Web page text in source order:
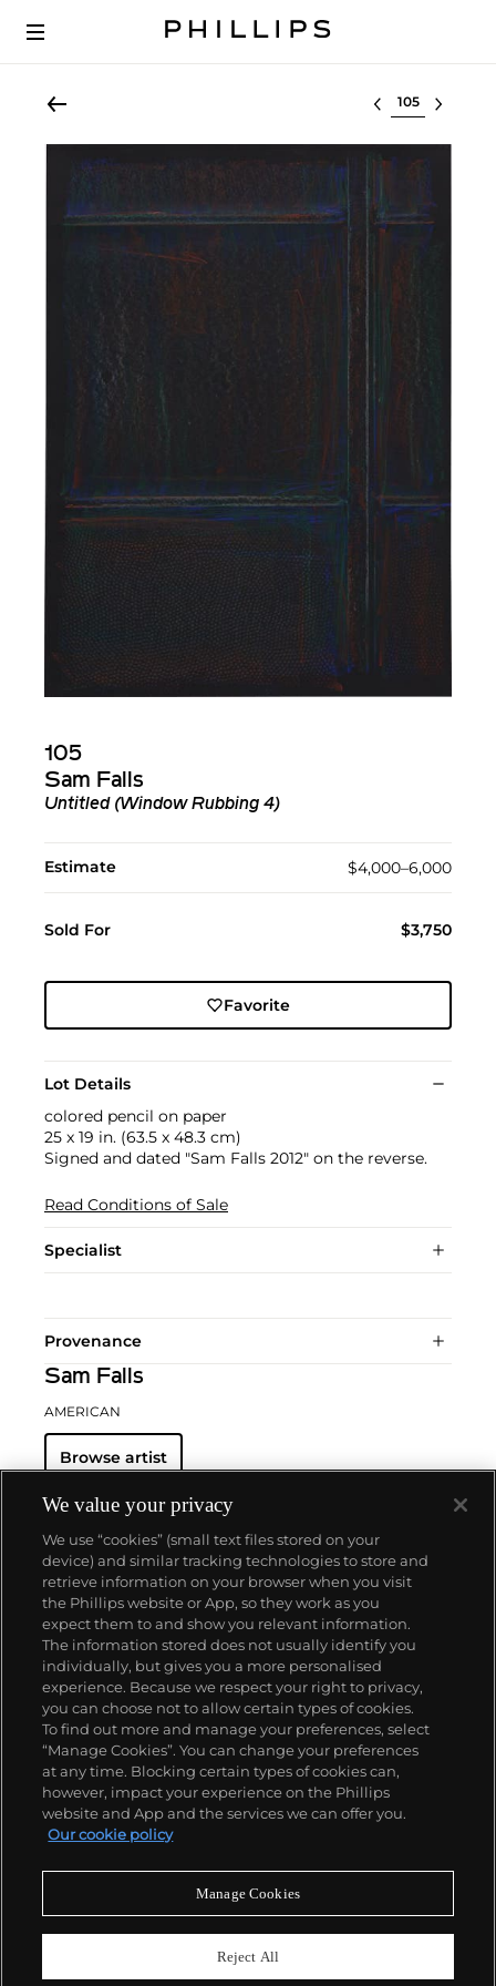
Select lot
105
Sam Falls
Untitled (Window Rubbing 4)
Estimate $4,000–6,000
Sold For $3,750
Favorite
Lot Details
colored pencil on paper
25 x 19 in. (63.5 x 48.3 cm)
Signed and dated "Sam Falls 2012" on the reverse.
Read Conditions of Sale
Specialist
Provenance
Sam Falls
AMERICAN
Browse artist
About us
Our services
Policies
Never miss a moment
We value your privacy
We use “cookies” (small text files stored on your
device) and similar tracking technologies to store and
retrieve information on your browser when you visit
the Phillips website or App, so they work as you
expect them to and show you relevant information.
The information stored does not usually identify you
individually, but gives you a more personalised
experience. Because we respect your right to privacy,
you can choose not to allow certain types of cookies.
To find out more and manage your preferences, select
“Manage Cookies”. You can change your preferences
at any time. Blocking certain types of cookies can,
however, impact your experience on the Phillips
website and App and the services we can offer you.
Our cookie policy
Manage Cookies
Reject All